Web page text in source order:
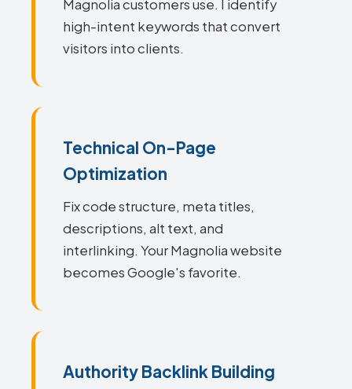
Magnolia customers use. I identify
high-intent keywords that convert
visitors into clients.
Technical On-Page
Optimization
Fix code structure, meta titles,
descriptions, alt text, and
interlinking. Your Magnolia website
becomes Google's favorite.
Authority Backlink Building